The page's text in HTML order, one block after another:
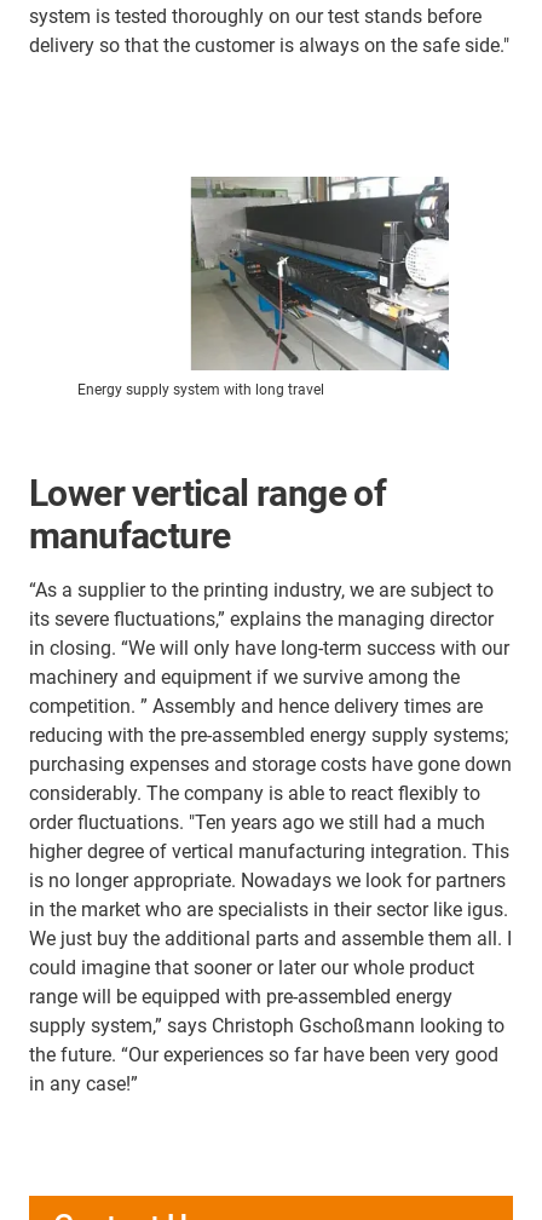
system is tested thoroughly on our test stands before
delivery so that the customer is always on the safe side."
Energy supply system with long travel
Lower vertical range of
manufacture
“As a supplier to the printing industry, we are subject to
its severe fluctuations,” explains the managing director
in closing. “We will only have long-term success with our
machinery and equipment if we survive among the
competition. ” Assembly and hence delivery times are
reducing with the pre-assembled energy supply systems;
purchasing expenses and storage costs have gone down
considerably. The company is able to react flexibly to
order fluctuations. "Ten years ago we still had a much
higher degree of vertical manufacturing integration. This
is no longer appropriate. Nowadays we look for partners
in the market who are specialists in their sector like igus.
We just buy the additional parts and assemble them all. I
could imagine that sooner or later our whole product
range will be equipped with pre-assembled energy
supply system,” says Christoph Gschoßmann looking to
the future. “Our experiences so far have been very good
in any case!”